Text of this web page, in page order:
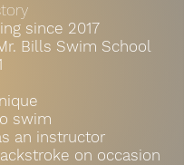
since 2017
Bills Swim School
swim
an instructor
on occasion